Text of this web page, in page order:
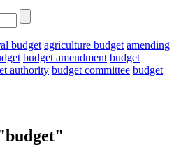
budget agriculture budget amending
budget amendment budget
authority budget committee budget